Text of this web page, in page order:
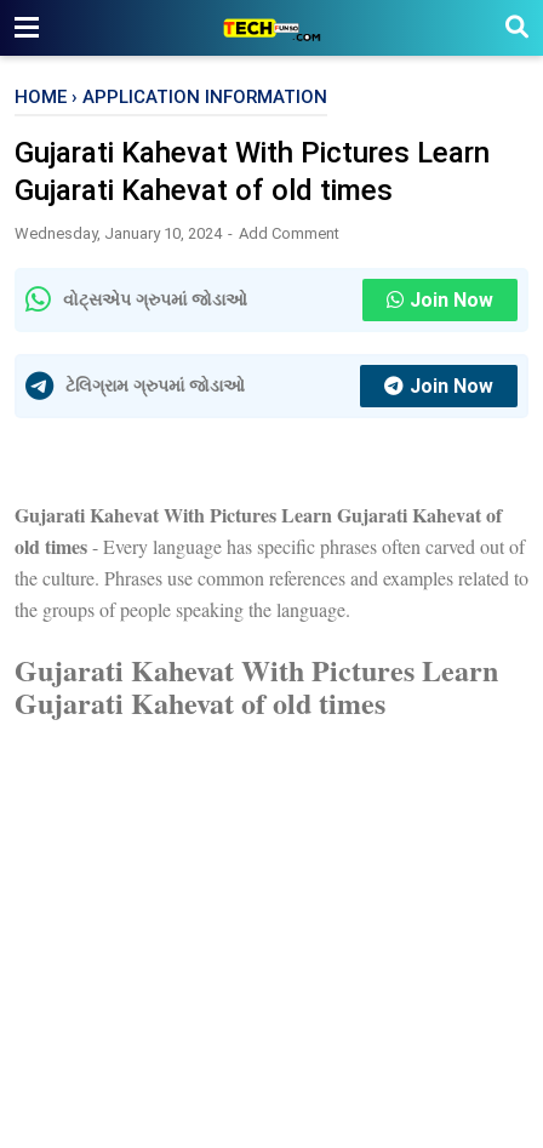
HOME › APPLICATION INFORMATION
Gujarati Kahevat With Pictures Learn
Gujarati Kahevat of old times
Wednesday, January 10, 2024 Add Comment
વોટ્સએપ ગ્રુપમાં જોડાઓ Join Now
ટેલિગ્રામ ગ્રુપમાં જોડાઓ Join Now
Gujarati Kahevat With Pictures Learn Gujarati Kahevat of
old times- Every language has specific phrases often carved out of
the culture. Phrases use common references and examples related to
the groups of people speaking the language.
Gujarati Kahevat With Pictures Learn
Gujarati Kahevat of old times